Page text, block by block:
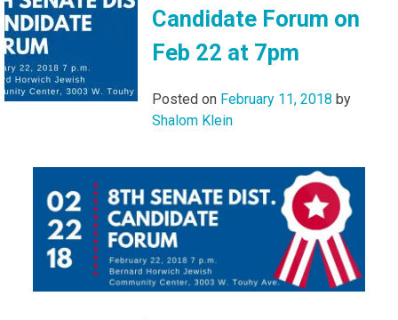
Candidate Forum on
Feb 22 at 7pm
Posted on February 11, 2018 by
Shalom Klein